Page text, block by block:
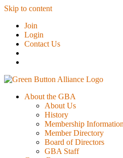
Skip to content
Join
Login
Contact Us
About the GBA
About Us
History
Membership Information
Member Directory
Board of Directors
GBA Staff